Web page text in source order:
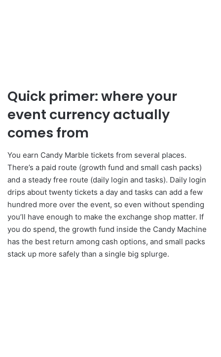
Quick primer: where your
event currency actually
comes from
You earn Candy Marble tickets from several places.
There’s a paid route (growth fund and small cash packs)
and a steady free route (daily login and tasks). Daily login
drips about twenty tickets a day and tasks can add a few
hundred more over the event, so even without spending
you’ll have enough to make the exchange shop matter. If
you do spend, the growth fund inside the Candy Machine
has the best return among cash options, and small packs
stack up more safely than a single big splurge.